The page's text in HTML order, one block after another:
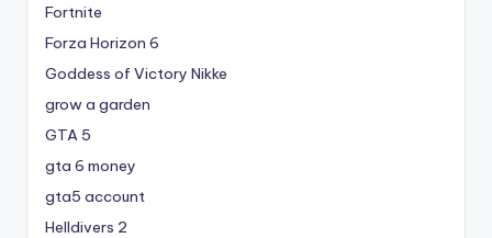
Fortnite
Forza Horizon 6
Goddess of Victory Nikke
grow a garden
GTA 5
gta 6 money
gta5 account
Helldivers 2